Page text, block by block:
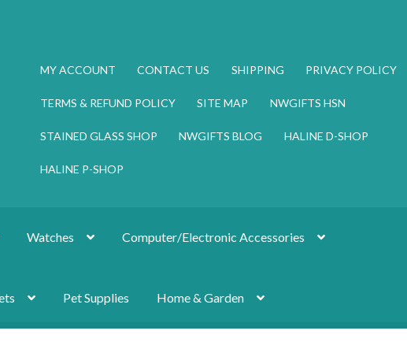
MY ACCOUNT CONTACT US SHIPPING PRIVACY POLICY
TERMS & REFUND POLICY SITE MAP NWGIFTS HSN
STAINED GLASS SHOP NWGIFTS BLOG HALINE D-SHOP
HALINE P-SHOP
Watches Computer/Electronic Accessories
Pet Supplies Home & Garden